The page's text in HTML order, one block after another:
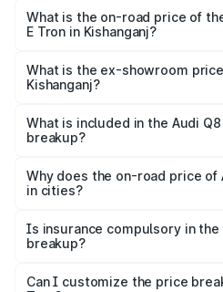
₹1.33 Cr Lakh in Kishanganj.
What is the on-road price of
E Tron in Kishanganj?
₹1.20 Cr Lakh in Kishanganj.
What is the ex-showroom
Kishanganj?
Tron in Kishanganj is ₹1.14 Cr.
What is included in the Audi
breakup?
charges, insurance, road tax,
accessories.
Why does the on-road price of
in cities?
charges, taxes, and insurance
Is insurance compulsory in the
breakup?
Yes, at least third-party
Can I customize the price